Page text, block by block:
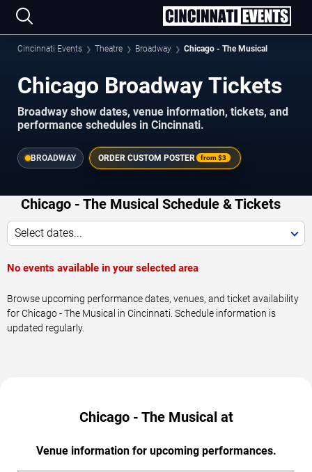
Cincinnati Events Theatre Broadway Chicago - The Musical
Chicago Broadway Tickets
Broadway show dates, venue information, tickets, and
performance schedules in Cincinnati.
BROADWAY ORDER CUSTOM POSTER from$3
Chicago - The Musical Schedule & Tickets
Select dates...
No events available in your selected area
Browse upcoming performance dates, venues, and ticket availability
for Chicago - The Musical in Cincinnati. Schedule information is
updated regularly.
Chicago - The Musical at
Venue information for upcoming performances.